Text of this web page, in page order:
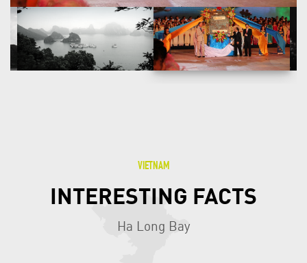
VIETNAM
INTERESTING FACTS
Ha Long Bay